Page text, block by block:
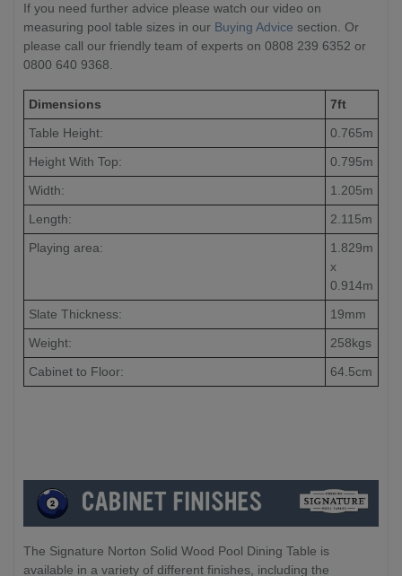
If you need further advice please watch our video on
measuring pool table sizes in our Buying Advice section. Or
please call our friendly team of experts on 0808 239 6352 or
0800 640 9368.
Dimensions
7ft
Table Height:
0.765m
Height With Top:
0.795m
Width:
1.205m
Length:
2.115m
Playing area:
1.829m
x
0.914m
Slate Thickness:
19mm
Weight:
258kgs
Cabinet to Floor:
64.5cm
The Signature Norton Solid Wood Pool Dining Table is
available in a variety of different finishes, including the